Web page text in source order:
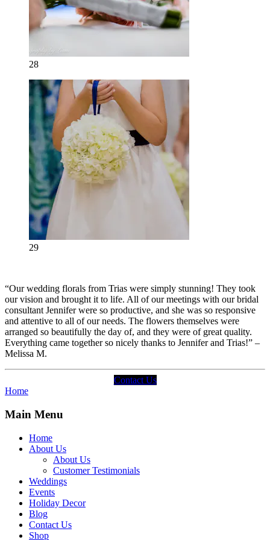
28
29
“Our wedding florals from Trias were simply stunning! They took
our vision and brought it to life. All of our meetings with our bridal
consultant Jennifer were so productive, and she was so responsive
and attentive to all of our needs. The flowers themselves were
arranged so beautifully the day of, and they were of great quality.
Everything came together so nicely thanks to Jennifer and Trias!” –
Melissa M.
Contact Us
Home
Main Menu
Home
About Us
About Us
Customer Testimonials
Weddings
Events
Holiday Decor
Blog
Contact Us
Shop